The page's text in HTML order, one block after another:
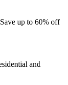
up to 60% off
and